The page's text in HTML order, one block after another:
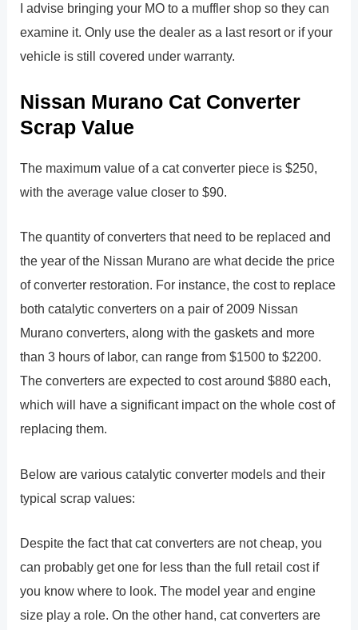
I advise bringing your MO to a muffler shop so they can
examine it. Only use the dealer as a last resort or if your
vehicle is still covered under warranty.
Nissan Murano Cat Converter
Scrap Value
The maximum value of a cat converter piece is $250,
with the average value closer to $90.
The quantity of converters that need to be replaced and
the year of the Nissan Murano are what decide the price
of converter restoration. For instance, the cost to replace
both catalytic converters on a pair of 2009 Nissan
Murano converters, along with the gaskets and more
than 3 hours of labor, can range from $1500 to $2200.
The converters are expected to cost around $880 each,
which will have a significant impact on the whole cost of
replacing them.
Below are various catalytic converter models and their
typical scrap values:
Despite the fact that cat converters are not cheap, you
can probably get one for less than the full retail cost if
you know where to look. The model year and engine
size play a role. On the other hand, cat converters are